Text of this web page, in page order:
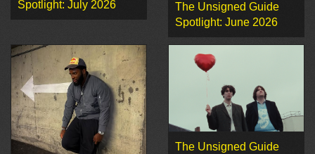
Spotlight: July 2026
The Unsigned Guide
Spotlight: June 2026
The Unsigned Guide